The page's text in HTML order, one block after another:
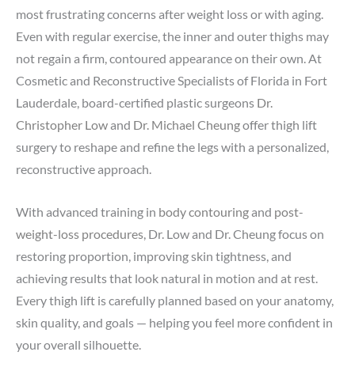
most frustrating concerns after weight loss or with aging.
Even with regular exercise, the inner and outer thighs may
not regain a firm, contoured appearance on their own. At
Cosmetic and Reconstructive Specialists of Florida in Fort
Lauderdale, board-certified plastic surgeons Dr.
Christopher Lowand Dr. Michael Cheungoffer thigh lift
surgery to reshape and refine the legs with a personalized,
reconstructive approach.
With advanced training in body contouringand post-
weight-loss procedures, Dr. Low and Dr. Cheung focus on
restoring proportion, improving skin tightness, and
achieving results that look natural in motion and at rest.
Every thigh lift is carefully planned based on your anatomy,
skin quality, and goals — helping you feel more confident in
your overall silhouette.